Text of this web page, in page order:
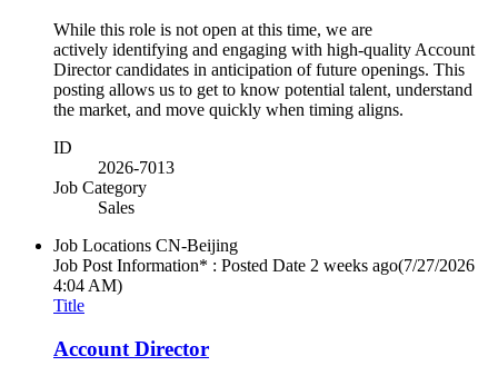
While this role is not open at this time, we are
actively identifying and engaging with high-quality Account
Director candidates in anticipation of future openings. This
posting allows us to get to know potential talent, understand
the market, and move quickly when timing aligns.
ID
2026-7013
Job Category
Sales
Job Locations CN-Beijing
Job Post Information* : Posted Date 2 weeks ago(7/27/2026
4:04 AM)
Title
Account Director